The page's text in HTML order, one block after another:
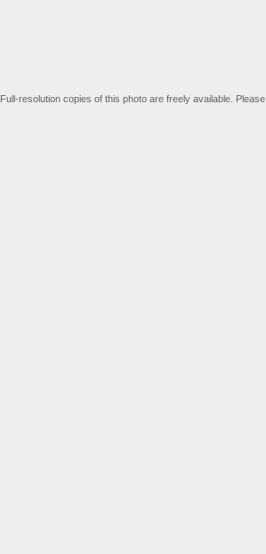
Full-resolution copies of this photo are freely available. Please